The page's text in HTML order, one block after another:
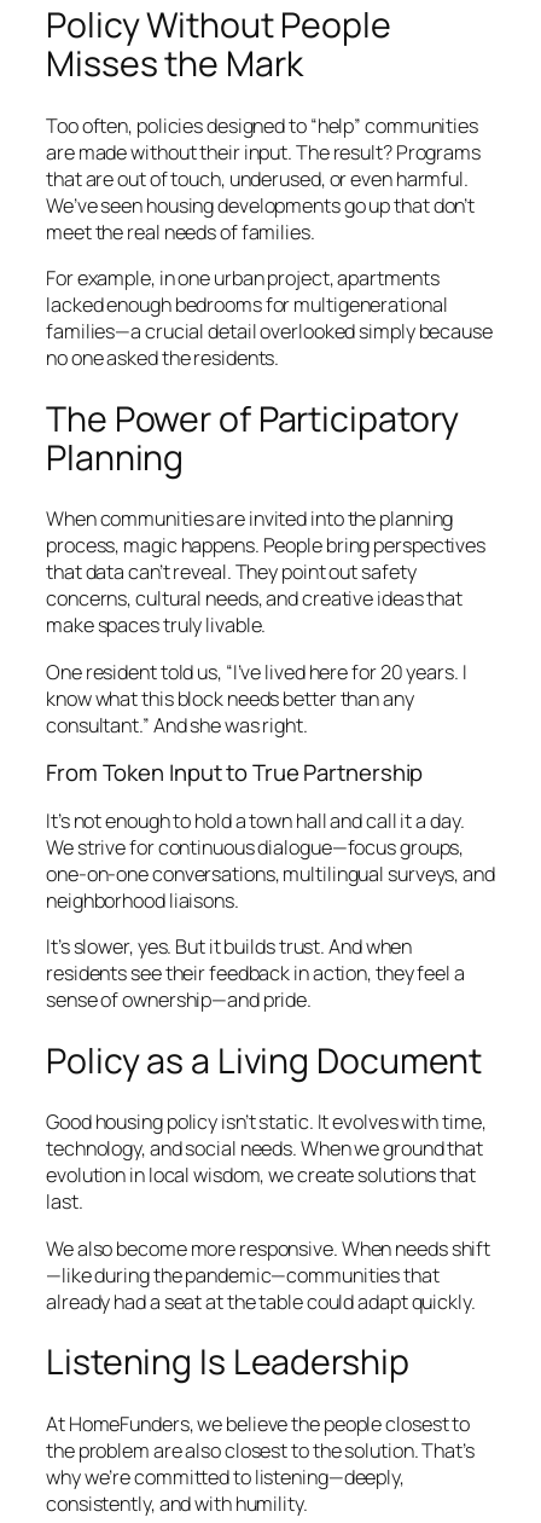
Policy Without People
Misses the Mark
Too often, policies designed to “help” communities
are made without their input. The result? Programs
that are out of touch, underused, or even harmful.
We’ve seen housing developments go up that don’t
meet the real needs of families.
For example, in one urban project, apartments
lacked enough bedrooms for multigenerational
families—a crucial detail overlooked simply because
no one asked the residents.
The Power of Participatory
Planning
When communities are invited into the planning
process, magic happens. People bring perspectives
that data can’t reveal. They point out safety
concerns, cultural needs, and creative ideas that
make spaces truly livable.
One resident told us, “I’ve lived here for 20 years. I
know what this block needs better than any
consultant.” And she was right.
From Token Input to True Partnership
It’s not enough to hold a town hall and call it a day.
We strive for continuous dialogue—focus groups,
one-on-one conversations, multilingual surveys, and
neighborhood liaisons.
It’s slower, yes. But it builds trust. And when
residents see their feedback in action, they feel a
sense of ownership—and pride.
Policy as a Living Document
Good housing policy isn’t static. It evolves with time,
technology, and social needs. When we ground that
evolution in local wisdom, we create solutions that
last.
We also become more responsive. When needs shift
—like during the pandemic—communities that
already had a seat at the table could adapt quickly.
Listening Is Leadership
At HomeFunders, we believe the people closest to
the problem are also closest to the solution. That’s
why we’re committed to listening—deeply,
consistently, and with humility.